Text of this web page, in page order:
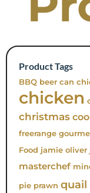
Product Tags
BBQ beer can
chicken
christmas
freerange
Food jamie oliver
masterchef
pie prawn quail